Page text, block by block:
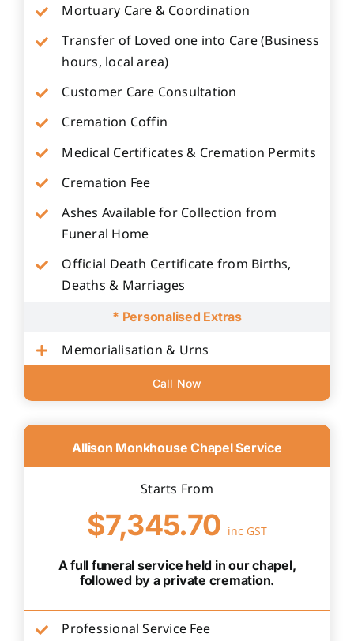
Mortuary Care & Coordination
Transfer of Loved one into Care (Business
hours, local area)
Customer Care Consultation
Cremation Coffin
Medical Certificates & Cremation Permits
Cremation Fee
Ashes Available for Collection from
Funeral Home
Official Death Certificate from Births,
Deaths & Marriages
* Personalised Extras
Memorialisation & Urns
Call Now
Allison Monkhouse Chapel Service
Starts From
$7,345.70 inc GST
A full funeral service held in our chapel,
followed by a private cremation.
Professional Service Fee